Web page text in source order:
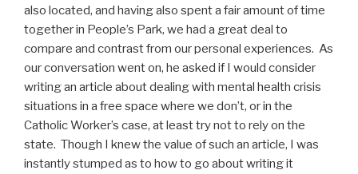
also located, and having also spent a fair amount of time
together in People’s Park, we had a great deal to
compare and contrast from our personal experiences. As
our conversation went on, he asked if I would consider
writing an article about dealing with mental health crisis
situations in a free space where we don’t, or in the
Catholic Worker’s case, at least try not to rely on the
state. Though I knew the value of such an article, I was
instantly stumped as to how to go about writing it